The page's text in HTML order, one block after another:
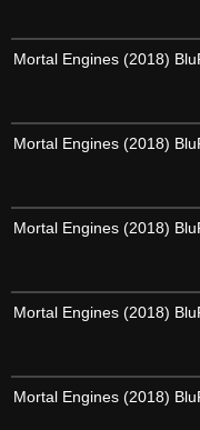
Mortal Engines (2018)
Mortal Engines (2018)
Mortal Engines (2018)
Mortal Engines (2018)
Mortal Engines (2018)